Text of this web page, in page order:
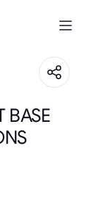
BASE